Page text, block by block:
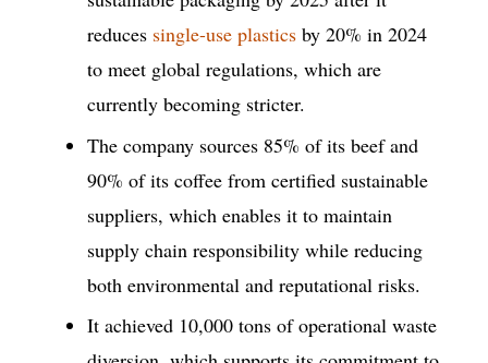
reduces single-use plastics by 20% in 2024
to meet global regulations, which are
currently becoming stricter.
The company sources 85% of its beef and
90% of its coffee from certified sustainable
suppliers, which enables it to maintain
supply chain responsibility while reducing
both environmental and reputational risks.
It achieved 10,000 tons of operational waste